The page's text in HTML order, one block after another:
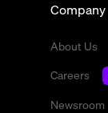
Company
About Us
Careers
Newsroom